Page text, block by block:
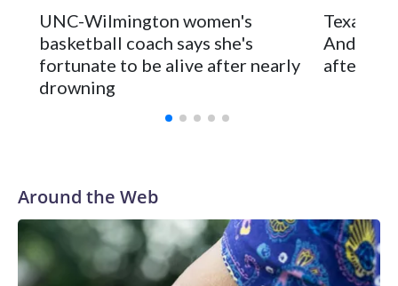
leader Mikayla Blakes. She averaged 27 points per game
and was Southeastern Conference player of the year.
Vanderbilt was ranked as high as No. 5 and finished No. 10
with a 29-5 record after reaching the NCAA Sweet 16.
UNC-Wilmington women's
basketball coach says she's
fortunate to be alive after nearly
drowning
Texas
after 2
Around the Web